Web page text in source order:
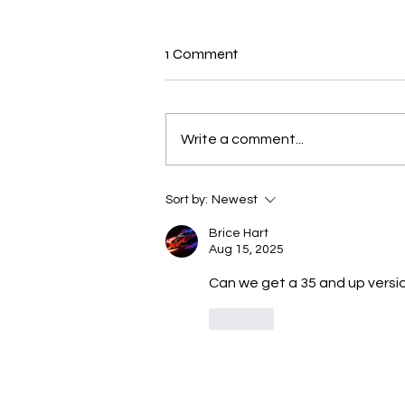
New N40 Edit
Fuckin wit Me (29,33,39) by Tank
1 Comment
Write a comment...
Sort by: Newest
Brice Hart
Aug 15, 2025
Can we get a 35 and up